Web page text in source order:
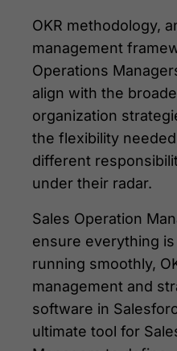
OKR methodology,
management
Operations
align with the
organization
the flexibility
different
under their radar.
Sales Operation
ensure everything
running smoothly,
management and
software in
ultimate tool for